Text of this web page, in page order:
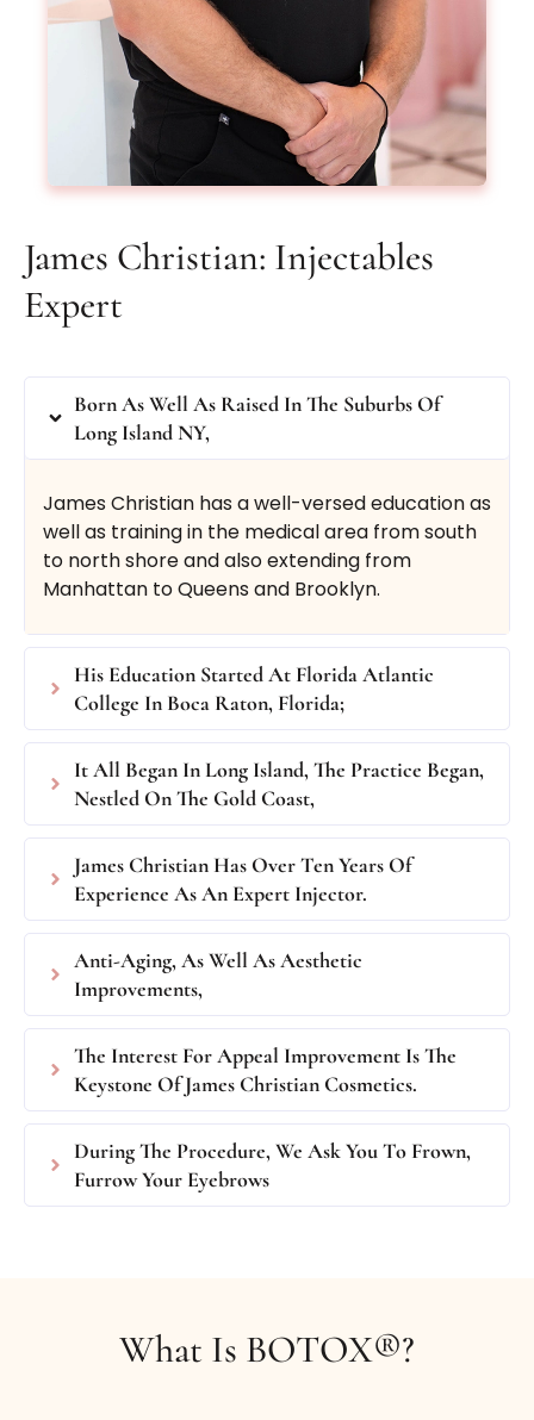
From $650
uses BOTOX®
or DYSPORT®
Book Now Buy Certificate
brow lift treatment.
$750 (up to 60 units BOTOX®
Book Now Buy Certificate
area (20 units Botox® / 60 Units Dysport®).
Target and smooth wrinkles on the 11’s,
forehead, crows feet or elsewhere as needed and
pay by the area.
Book Now
James Christian: Injectables
Expert
Born As Well As Raised In The Suburbs Of
Long Island NY,
James Christian has a well-versed education as
well as training in the medical area from south
to north shore and also extending from
Manhattan to Queens and Brooklyn.
His Education Started At Florida Atlantic
College In Boca Raton, Florida;
It All Began In Long Island, The Practice Began,
Nestled On The Gold Coast,
James Christian Has Over Ten Years Of
Experience As An Expert Injector.
Anti-Aging, As Well As Aesthetic
Improvements,
The Interest For Appeal Improvement Is The
Keystone Of James Christian Cosmetics.
During The Procedure, We Ask You To Frown,
Furrow Your Eyebrows
What Is BOTOX®?